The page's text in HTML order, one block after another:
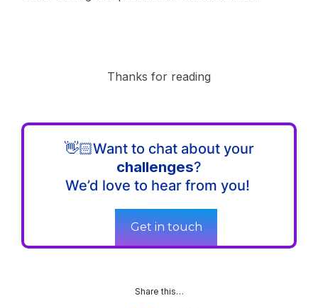
Thanks for reading
👋🏻Want to chat about your
challenges?
We’d love to hear from you!
Get in touch
Share this…